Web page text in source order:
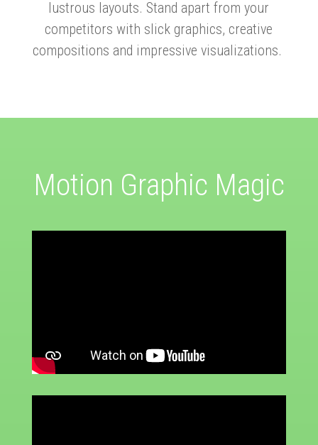
lustrous layouts. Stand apart from your
competitors with slick graphics, creative
compositions and impressive visualizations.
Motion Graphic Magic